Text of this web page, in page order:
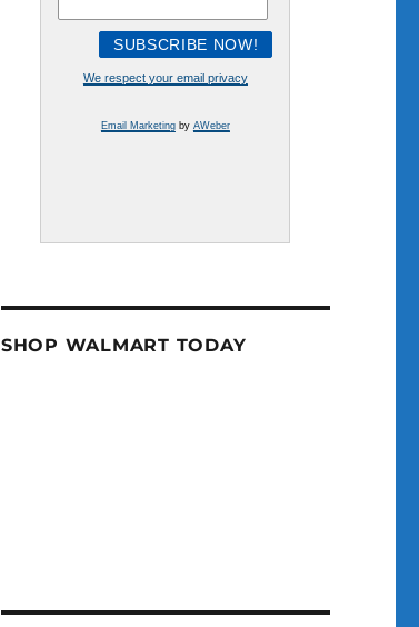
We respect your email privacy
Email Marketingby AWeber
SHOP WALMART TODAY